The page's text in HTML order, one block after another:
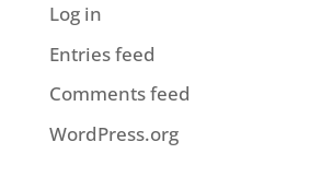
Log in
Entries feed
Comments feed
WordPress.org